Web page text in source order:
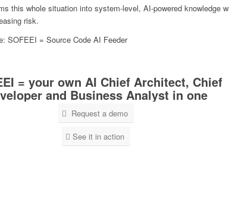
this whole situation into system-level, AI-powered knowledge
risk.
SOFEEI = Source Code AI Feeder
= your own AI Chief Architect, Chief
and Business Analyst in one
Request a demo
See it in action